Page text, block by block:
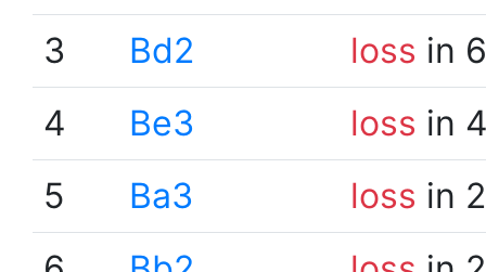
3
Bd2 loss in
4
Be3 loss in
5
Ba3 loss in